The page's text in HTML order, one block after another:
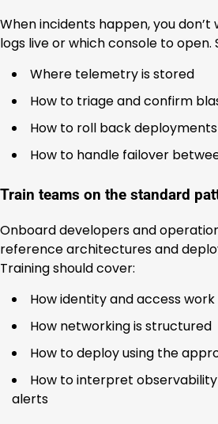
When incidents happen, you
logs live or which console to open.
Where telemetry is stored
How to triage and confirm
How to roll back deployments
How to handle failover
Train teams on the standard
Onboard developers and
reference architectures and
Training should cover:
How identity and access work
How networking is structured
How to deploy using the
How to interpret
alerts